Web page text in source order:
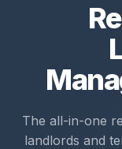
The all-in-one
landlords and